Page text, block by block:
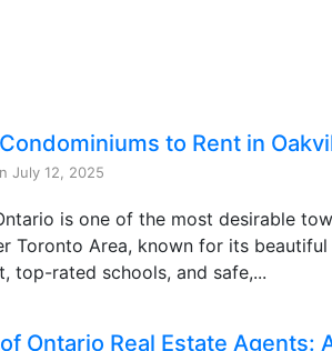
to Rent in
July 12, 2025
is one of the most desirable
Toronto Area, known for its beautiful
top-rated schools, and safe,...
Ontario Real Estate Agents: